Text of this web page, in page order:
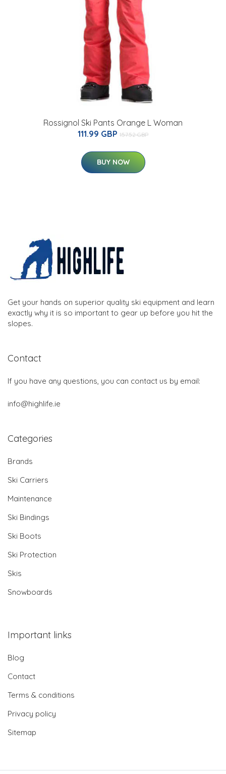
Rossignol Ski Pants Orange L Woman
111.99 GBP 157.52 GBP
BUY NOW
Get your hands on superior quality ski equipment and learn
exactly why it is so important to gear up before you hit the
slopes.
Contact
If you have any questions, you can contact us by email:
info@highlife.ie
Categories
Brands
Ski Carriers
Maintenance
Ski Bindings
Ski Boots
Ski Protection
Skis
Snowboards
Important links
Blog
Contact
Terms & conditions
Privacy policy
Sitemap